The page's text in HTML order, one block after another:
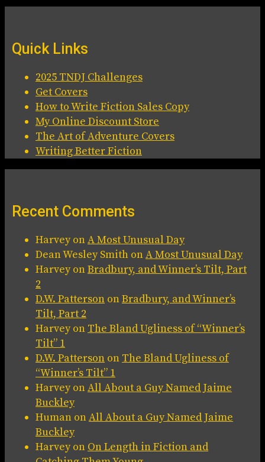
Quick Links
2025 TNDJ Challenges
Get Covers
How to Write Fiction Sales Copy
My Online Discount Store
The Art of Adventure Covers
Writing Better Fiction
Recent Comments
HarveyonA Most Unusual Day
Dean Wesley Smith onA Most Unusual Day
HarveyonBradbury, and Winner’s Tilt, Part
2
D.W. Patterson onBradbury, and Winner’s
Tilt, Part 2
Harveyon The Bland Ugliness of “Winner’s
Tilt” 1
D.W. Patterson on The Bland Ugliness of
“Winner’s Tilt” 1
HarveyonAll About a Guy Named Jaime
Buckley
Human onAll About a Guy Named Jaime
Buckley
Harveyon On Length in Fiction and